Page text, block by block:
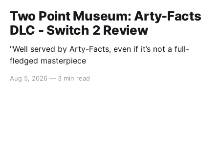
Two Point Museum: Arty-Facts
DLC - Switch 2 Review
"Well served by Arty-Facts, even if it’s not a full-
fledged masterpiece
Aug 5, 2026 — 3 min read